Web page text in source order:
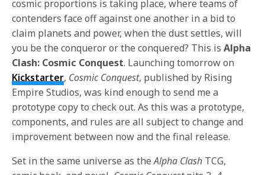
cosmic proportions is taking place, where teams of
contenders face off against one another in a bid to
claim planets and power, when the dust settles, will
you be the conqueror or the conquered? This isAlpha
Clash: Cosmic Conquest. Launching tomorrow on
Kickstarter, Cosmic Conquest, published by Rising
Empire Studios, was kind enough to send me a
prototype copy to check out. As this was a prototype,
components, and rules are all subject to change and
improvement between now and the final release.
Set in the same universe as theAlpha Clash TCG,